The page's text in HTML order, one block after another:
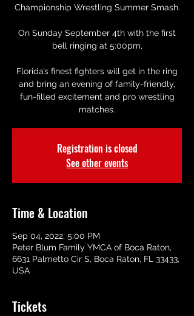
Championship Wrestling Summer Smash.
On Sunday September 4th with the first
bell ringing at 5:00pm,
Florida’s finest fighters will get in the ring
and bring an evening of family-friendly,
fun-filled excitement and pro wrestling
matches.
Registration is closed
See other events
Time & Location
Sep 04, 2022, 5:00 PM
Peter Blum Family YMCA of Boca Raton,
6631 Palmetto Cir S, Boca Raton, FL 33433,
USA
Tickets